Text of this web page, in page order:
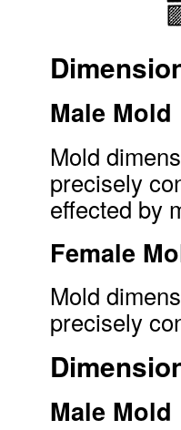
Male Mold
Mold
precisely
effected by
Female
Mold
precisely
Male Mold